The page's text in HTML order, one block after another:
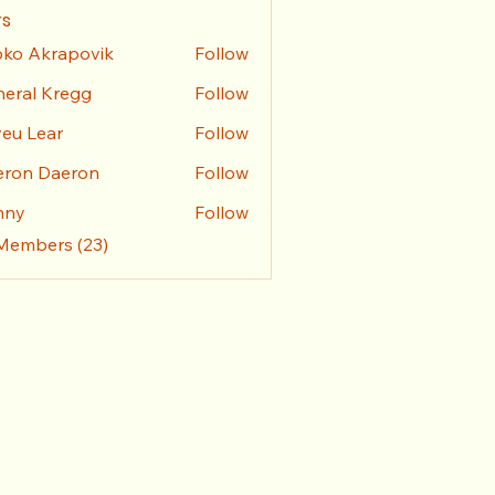
Akrapovik Follow
KreggKregg
Follow
Lear
Follow
Daeron
Follow
Follow
(23)